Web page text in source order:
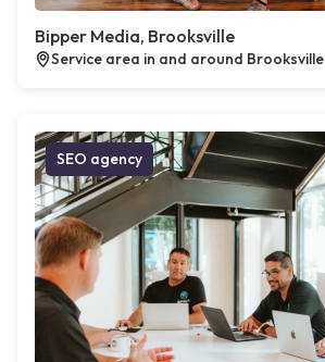
Bipper Media, Brooksville
Service area in and around Brooksville
SEO agency